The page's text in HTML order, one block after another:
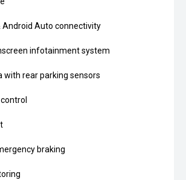
Android Auto connectivity
infotainment system
with rear parking sensors
braking